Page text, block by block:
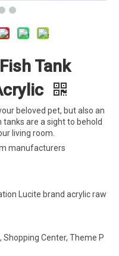
Tank
beloved pet, but also an
are a sight to behold
living room.
manufacturers
Lucite brand acrylic raw
Shopping Center, Theme P